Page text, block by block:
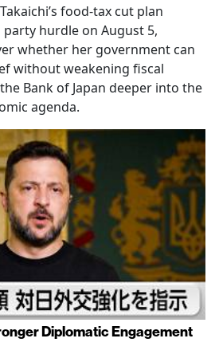
food-tax cut plan
hurdle on August 5,
whether her government can
without weakening fiscal
Bank of Japan deeper into the
agenda.
Diplomatic Engagement